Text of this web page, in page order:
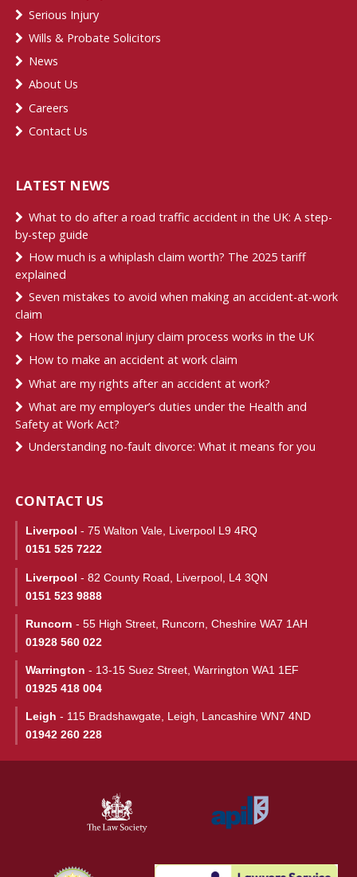
Serious Injury
Wills & Probate Solicitors
News
About Us
Careers
Contact Us
LATEST NEWS
What to do after a road traffic accident in the UK: A step-
by-step guide
How much is a whiplash claim worth? The 2025 tariff
explained
Seven mistakes to avoid when making an accident-at-work
claim
How the personal injury claim process works in the UK
How to make an accident at work claim
What are my rights after an accident at work?
What are my employer’s duties under the Health and
Safety at Work Act?
Understanding no-fault divorce: What it means for you
CONTACT US
Liverpool - 75 Walton Vale, Liverpool L9 4RQ
0151 525 7222
Liverpool - 82 County Road, Liverpool, L4 3QN
0151 523 9888
Runcorn - 55 High Street, Runcorn, Cheshire WA7 1AH
01928 560 022
Warrington - 13-15 Suez Street, Warrington WA1 1EF
01925 418 004
Leigh - 115 Bradshawgate, Leigh, Lancashire WN7 4ND
01942 260 228